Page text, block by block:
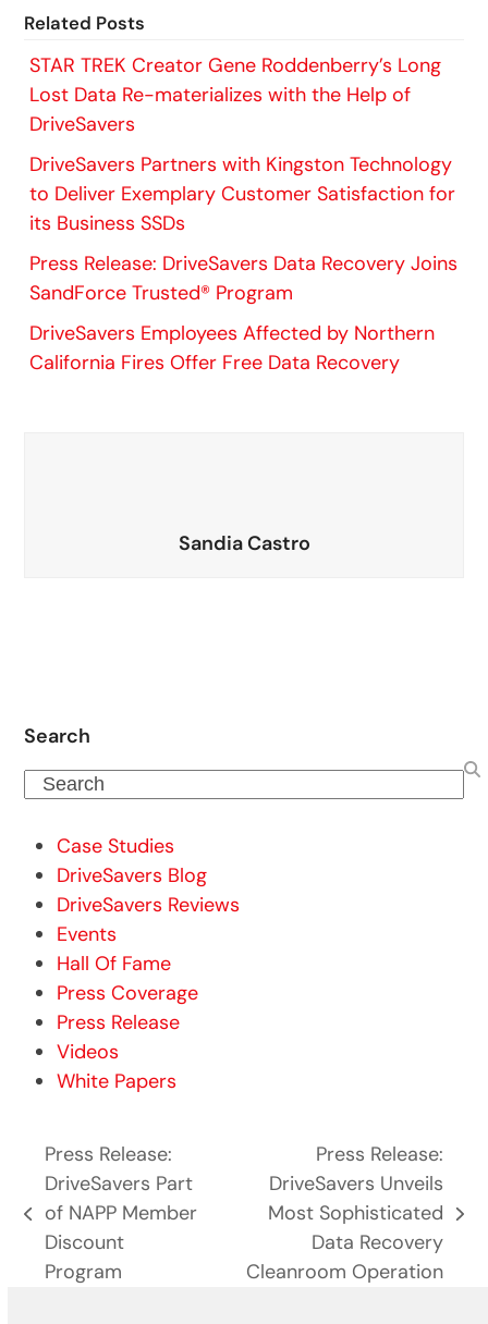
Related Posts
STAR TREK Creator Gene Roddenberry’s Long
Lost Data Re-materializes with the Help of
DriveSavers
DriveSavers Partners with Kingston Technology
to Deliver Exemplary Customer Satisfaction for
its Business SSDs
Press Release: DriveSavers Data Recovery Joins
SandForce Trusted® Program
DriveSavers Employees Affected by Northern
California Fires Offer Free Data Recovery
Sandia Castro
Search
Search
Case Studies
DriveSavers Blog
DriveSavers Reviews
Events
Hall Of Fame
Press Coverage
Press Release
Videos
White Papers
previous
post:
Press Release:
DriveSavers Part
of NAPP Member
Discount
Program
Press Release:
DriveSavers Unveils
Most Sophisticated
Data Recovery
Cleanroom Operation